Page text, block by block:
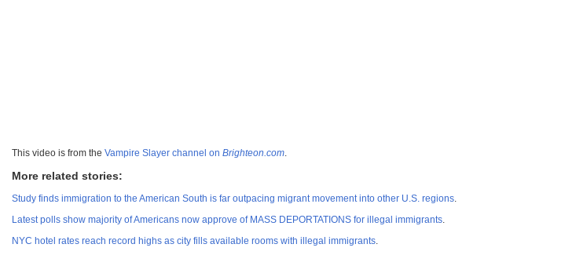
This video is from the Vampire Slayer channel on Brighteon.com.
More related stories:
Study finds immigration to the American South is far outpacing migrant movement into other U.S. regions.
Latest polls show majority of Americans now approve of MASS DEPORTATIONS for illegal immigrants.
NYC hotel rates reach record highs as city fills available rooms with illegal immigrants.